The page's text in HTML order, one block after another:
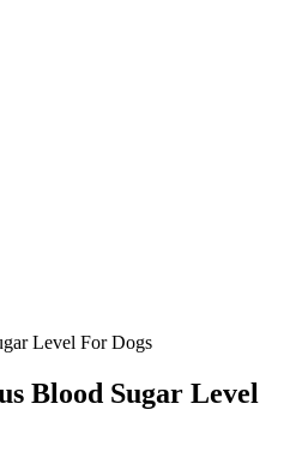
Level For Dogs
Blood Sugar Level